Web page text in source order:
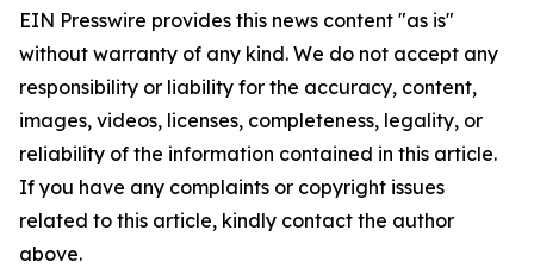
EIN Presswire provides this news content "as is"
without warranty of any kind. We do not accept any
responsibility or liability for the accuracy, content,
images, videos, licenses, completeness, legality, or
reliability of the information contained in this article.
If you have any complaints or copyright issues
related to this article, kindly contact the author
above.